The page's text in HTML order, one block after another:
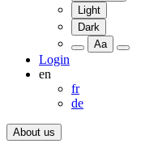
Light
Dark
Aa
Login
en
fr
de
About us